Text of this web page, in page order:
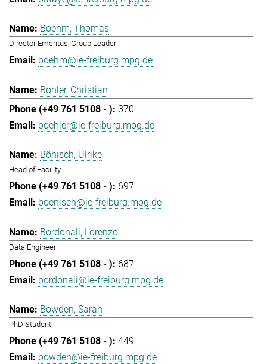
Boehm, Thomas
Director Emeritus, Group Leader
boehm@ie-freiburg.mpg.de
Böhler, Christian
370
boehler@ie-freiburg.mpg.de
Bönisch, Ulrike
Head of Facility
697
boenisch@ie-freiburg.mpg.de
Bordonali, Lorenzo
Data Engineer
687
bordonali@ie-freiburg.mpg.de
Bowden, Sarah
PhD Student
449
bowden@ie-freiburg.mpg.de